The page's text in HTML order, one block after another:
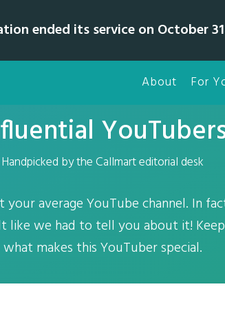
ended its service on October
About For
Handpicked by the Callmart editorial desk
average YouTube channel. In
like we had to tell you about it!
what makes this YouTuber special.